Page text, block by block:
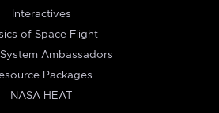
Interactives
of Space Flight
Ambassadors
Packages
NASA HEAT